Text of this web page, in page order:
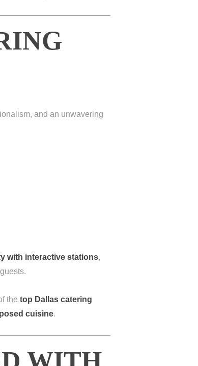
and an unwavering
with interactive stations,
the top Dallas catering
cuisine.